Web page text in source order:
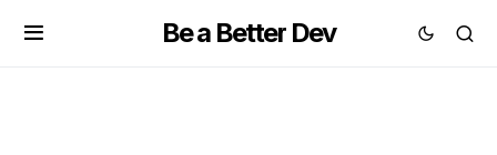
Be a Better Dev